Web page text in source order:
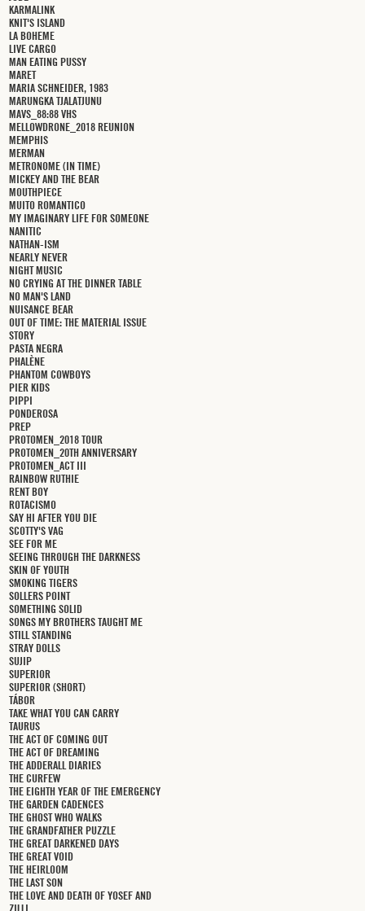
KARMALINK
KNIT'S ISLAND
LA BOHEME
LIVE CARGO
MAN EATING PUSSY
MARET
MARIA SCHNEIDER, 1983
MARUNGKA TJALATJUNU
MAVS_88:88 VHS
MELLOWDRONE_2018 REUNION
MEMPHIS
MERMAN
METRONOME (IN TIME)
MICKEY AND THE BEAR
MOUTHPIECE
MUITO ROMANTICO
MY IMAGINARY LIFE FOR SOMEONE
NANITIC
NATHAN-ISM
NEARLY NEVER
NIGHT MUSIC
NO CRYING AT THE DINNER TABLE
NO MAN'S LAND
NUISANCE BEAR
OUT OF TIME: THE MATERIAL ISSUE
STORY
PASTA NEGRA
PHALÈNE
PHANTOM COWBOYS
PIER KIDS
PIPPI
PONDEROSA
PREP
PROTOMEN_2018 TOUR
PROTOMEN_20TH ANNIVERSARY
PROTOMEN_ACT III
RAINBOW RUTHIE
RENT BOY
ROTACISMO
SAY HI AFTER YOU DIE
SCOTTY'S VAG
SEE FOR ME
SEEING THROUGH THE DARKNESS
SKIN OF YOUTH
SMOKING TIGERS
SOLLERS POINT
SOMETHING SOLID
SONGS MY BROTHERS TAUGHT ME
STILL STANDING
STRAY DOLLS
SUJIP
SUPERIOR
SUPERIOR (SHORT)
TÁBOR
TAKE WHAT YOU CAN CARRY
TAURUS
THE ACT OF COMING OUT
THE ACT OF DREAMING
THE ADDERALL DIARIES
THE CURFEW
THE EIGHTH YEAR OF THE EMERGENCY
THE GARDEN CADENCES
THE GHOST WHO WALKS
THE GRANDFATHER PUZZLE
THE GREAT DARKENED DAYS
THE GREAT VOID
THE HEIRLOOM
THE LAST SON
THE LOVE AND DEATH OF YOSEF AND
ZILLI